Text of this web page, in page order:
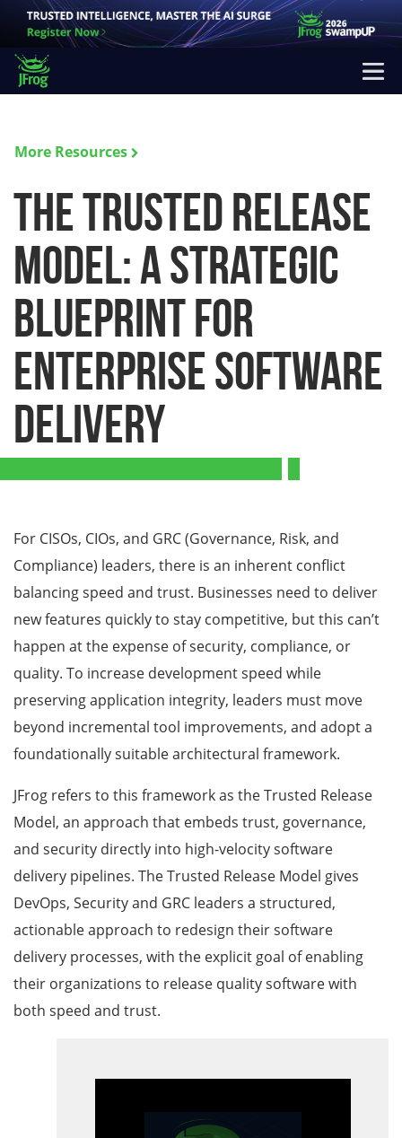
More Resources
The Trusted Release
Model: A Strategic
Blueprint for
Enterprise Software
Delivery
For CISOs, CIOs, and GRC (Governance, Risk, and
Compliance) leaders, there is an inherent conflict
balancing speed and trust. Businesses need to deliver
new features quickly to stay competitive, but this can’t
happen at the expense of security, compliance, or
quality. To increase development speed while
preserving application integrity, leaders must move
beyond incremental tool improvements, and adopt a
foundationally suitable architectural framework.
JFrog refers to this framework as the Trusted Release
Model, an approach that embeds trust, governance,
and security directly into high-velocity software
delivery pipelines. The Trusted Release Model gives
DevOps, Security and GRC leaders a structured,
actionable approach to redesign their software
delivery processes, with the explicit goal of enabling
their organizations to release quality software with
both speed and trust.